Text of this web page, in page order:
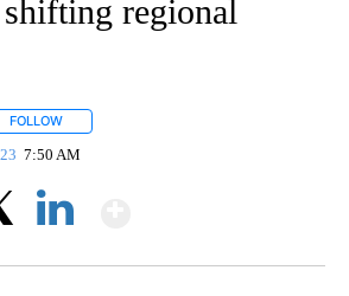
regional
FOLLOW
7:50 AM